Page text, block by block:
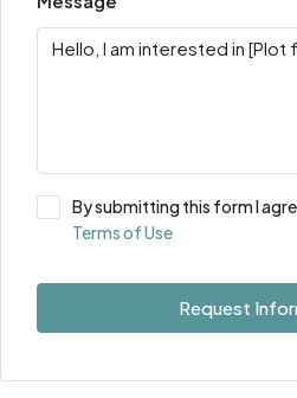
By submitting this form I
Terms of Use
Request